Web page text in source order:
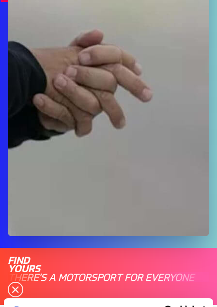
FIND
YOURS
THERE'S A MOTORSPORT FOR EVERYONE